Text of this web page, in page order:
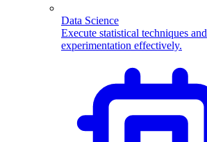
Data Science
Execute statistical techniques and
experimentation effectively.